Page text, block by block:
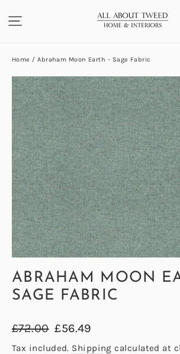
to
SITE NAVIGATION
Home / Abraham Moon Earth - Sage Fabric
ABRAHAM MOON
SAGE FABRIC
Regular
price
£72.00 Sale
price
£56.49
Tax included. Shipping calculated at